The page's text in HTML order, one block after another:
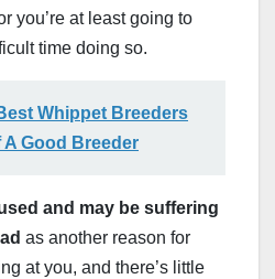
you’re at least going to
time doing so.
Whippet Breeders
Good Breeder
and may be suffering
as another reason for
at you, and there’s little